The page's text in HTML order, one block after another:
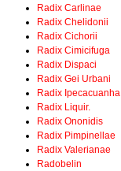
Radix Carlinae
Radix Chelidonii
Radix Cichorii
Radix Cimicifuga
Radix Dispaci
Radix Gei Urbani
Radix Ipecacuanha
Radix Liquir.
Radix Ononidis
Radix Pimpinellae
Radix Valerianae
Radobelin